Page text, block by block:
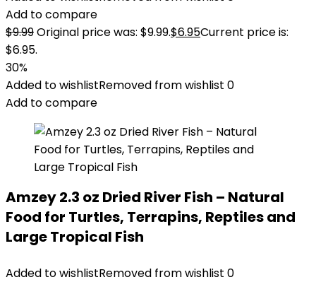
Add to compare
$9.99Original price was: $9.99.$6.95Current price is:
$6.95.
30%
Added to wishlistRemoved from wishlist 0
Add to compare
Amzey 2.3 oz Dried River Fish – Natural
Food for Turtles, Terrapins, Reptiles and
Large Tropical Fish
Added to wishlistRemoved from wishlist 0